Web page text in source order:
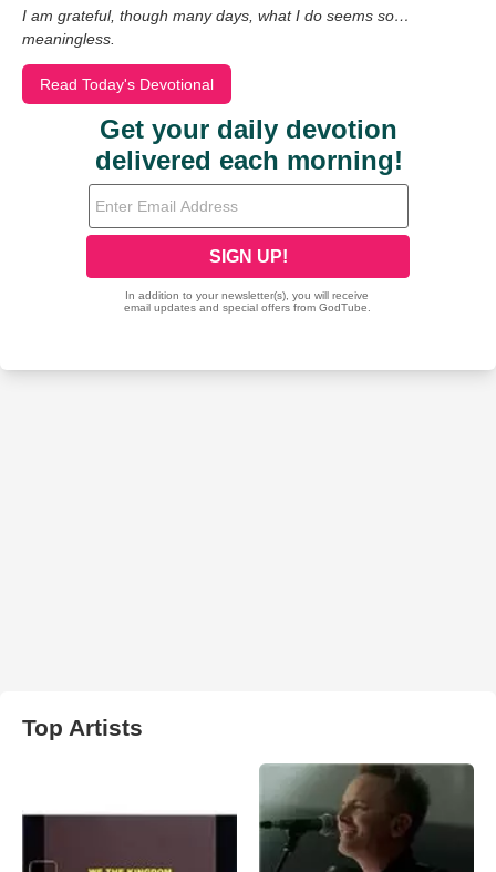
I am grateful, though many days, what I do seems so…
meaningless.
Read Today's Devotional
Top Artists